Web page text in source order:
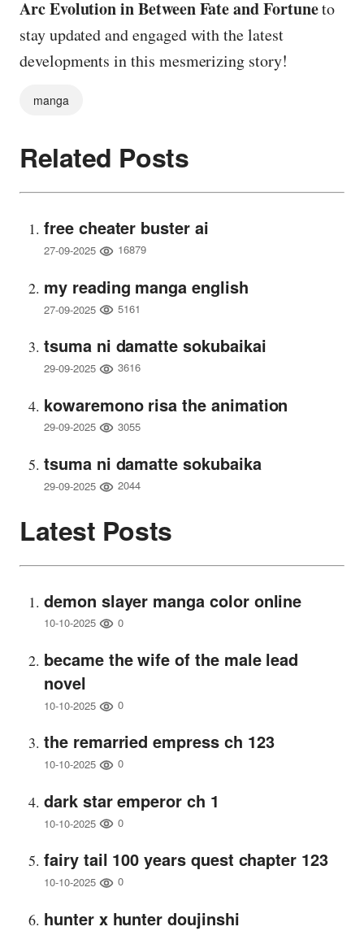
Arc Evolution in Between Fate and Fortuneto
stay updated and engaged with the latest
developments in this mesmerizing story!
manga
Related Posts
free cheater buster ai
27-09-2025 16879
my reading manga english
27-09-2025 5161
tsuma ni damatte sokubaikai
29-09-2025 3616
kowaremono risa the animation
29-09-2025 3055
tsuma ni damatte sokubaika
29-09-2025 2044
Latest Posts
demon slayer manga color online
10-10-2025 0
became the wife of the male lead
novel
10-10-2025 0
the remarried empress ch 123
10-10-2025 0
dark star emperor ch 1
10-10-2025 0
fairy tail 100 years quest chapter 123
10-10-2025 0
hunter x hunter doujinshi